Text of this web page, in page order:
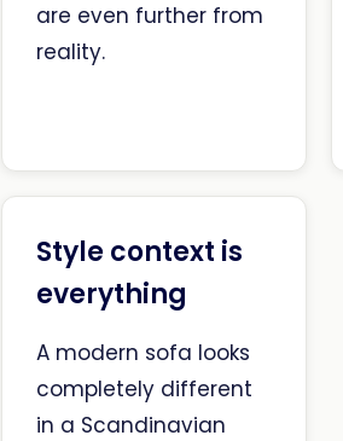
are even further from
reality.
Style context is
everything
A modern sofa looks
completely different
in a Scandinavian